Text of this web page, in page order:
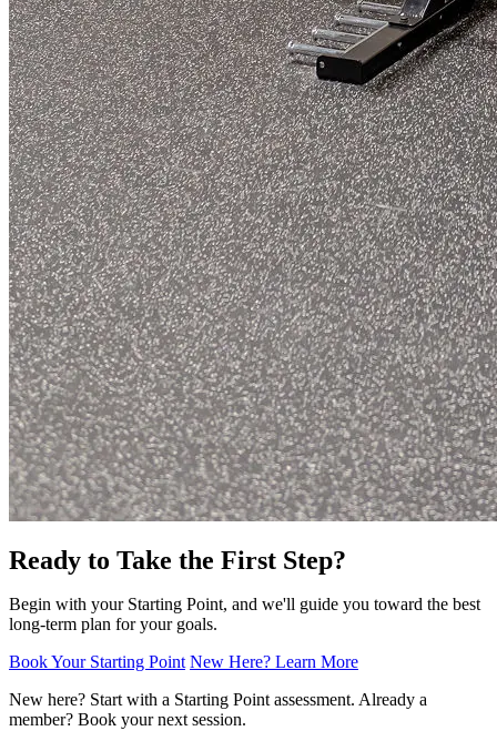
Ready to Take the First Step?
Begin with your Starting Point, and we'll guide you toward the best
long-term plan for your goals.
Book Your Starting Point New Here? Learn More
New here? Start with a Starting Point assessment. Already a
member? Book your next session.